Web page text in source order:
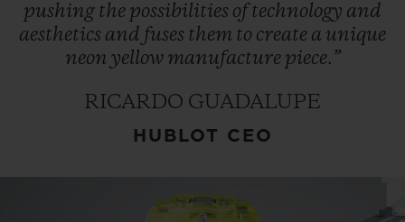
pushing the possibilities oftechnology and
aesthetics and fuses them to create a unique
neon yellow manufacture piece.”
RICARDO GUADALUPE
HUBLOT CEO
SECURE PAYMENT
CONTACT US